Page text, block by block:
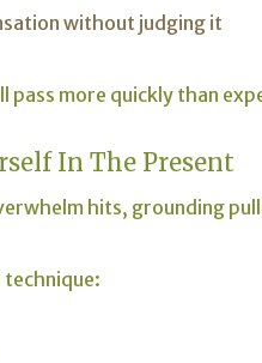
without judging it
pass more quickly than
In The Present
hits, grounding